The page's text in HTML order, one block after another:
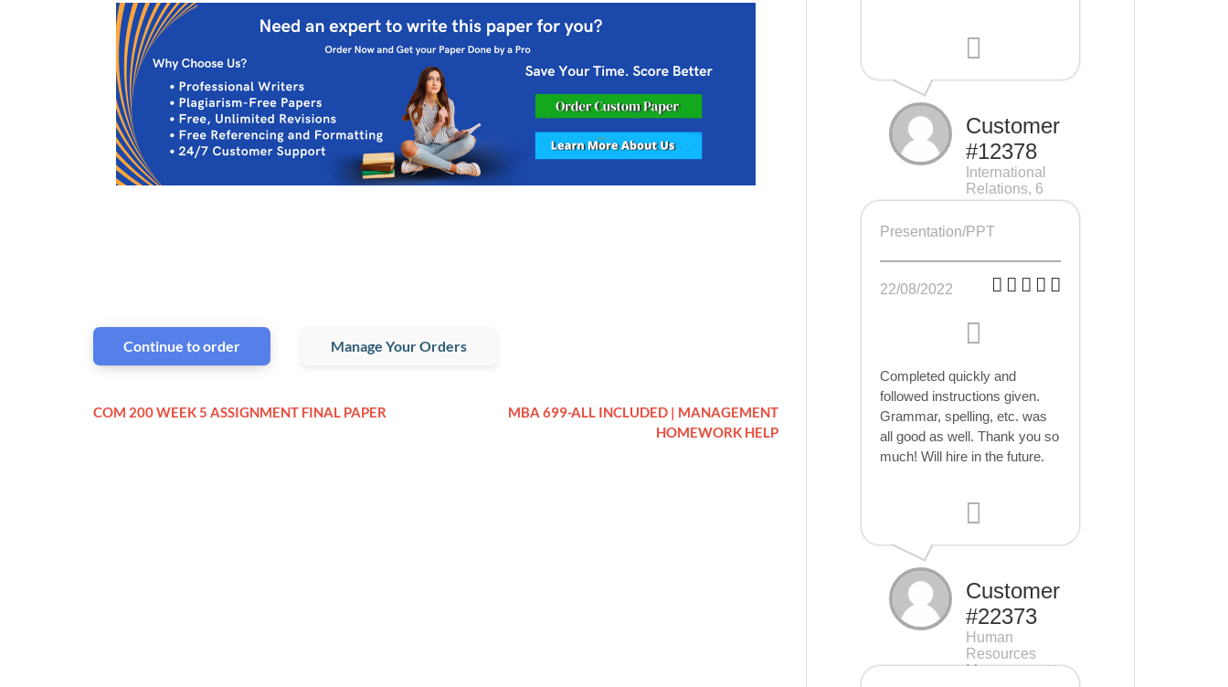
Continue to order Manage Your Orders
COM 200 WEEK 5 ASSIGNMENT FINAL PAPER
MBA 699-ALL INCLUDED | MANAGEMENT
HOMEWORK HELP
Customer
#12378
International
Relations, 6
pages
Presentation/PPT
22/08/2022
Completed quickly and
followed instructions given.
Grammar, spelling, etc. was
all good as well. Thank you so
much! Will hire in the future.
Customer
#22373
Human
Resources
Management